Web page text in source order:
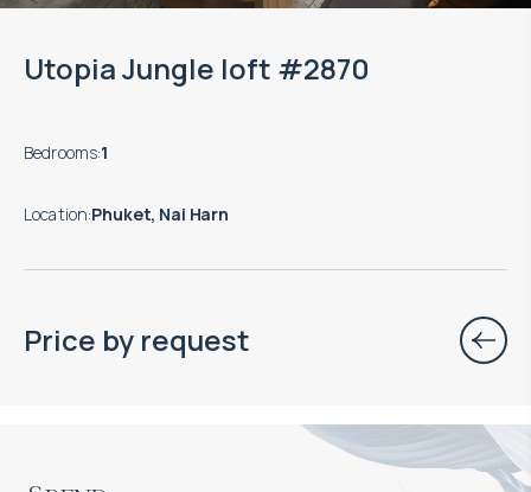
Utopia Jungle loft #2870
Bedrooms:1
Location:Phuket, Nai Harn
Price by request